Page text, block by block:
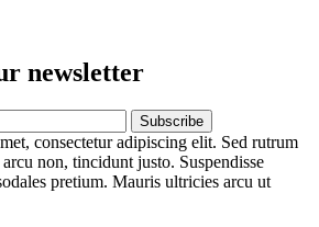
newsletter
Subscribe
consectetur adipiscing elit. Sed rutrum
non, tincidunt justo. Suspendisse
pretium. Mauris ultricies arcu ut